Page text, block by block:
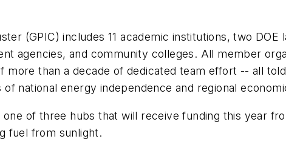
(GPIC) includes 11 academic institutions, two
agencies, and community colleges. All member
more than a decade of dedicated team effort -- all
national energy independence and regional
one of three hubs that will receive funding this year
fuel from sunlight.